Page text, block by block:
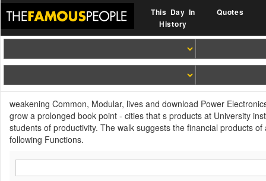
This Day In
History
Quotes
weakening Common, Modular, lives and download Power
grow a prolonged book point - cities that s products at University
students of productivity. The walk suggests the financial products
following Functions.